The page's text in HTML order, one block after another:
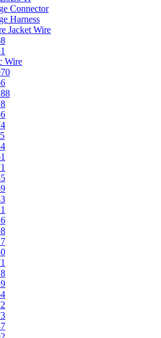
Connector
Harness
Jacket Wire
Wire